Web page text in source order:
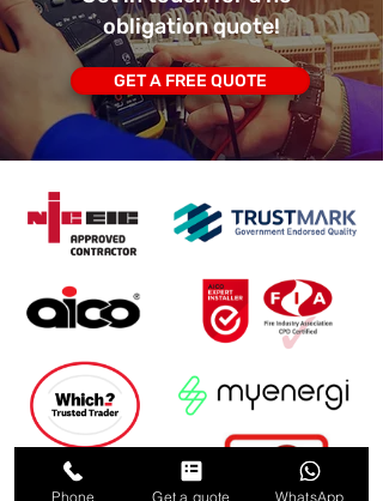
obligation quote!
GET A FREE QUOTE
Phone Get a quote WhatsApp